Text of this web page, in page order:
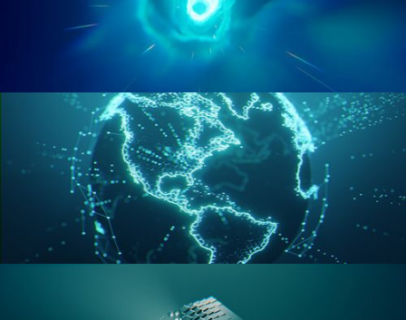
GEOMETRY NODES VOL 2
GEOMETRY NODES VOL 3